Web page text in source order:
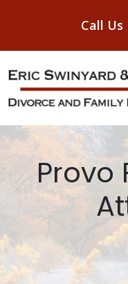
Call Us
Provo